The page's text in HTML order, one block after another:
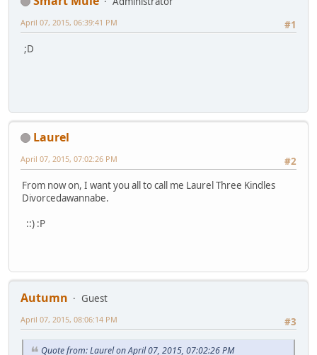
#1
April 07, 2015, 06:39:41 PM
;D
Laurel
#2
April 07, 2015, 07:02:26 PM
From now on, I want you all to call me Laurel Three Kindles
Divorcedawannabe.
::) :P
Autumn
Guest
#3
April 07, 2015, 08:06:14 PM
Quote from: Laurel on April 07, 2015, 07:02:26 PM